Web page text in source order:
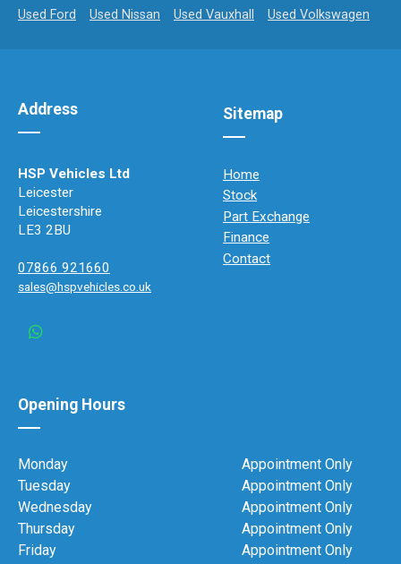
Used Ford Used Nissan Used Vauxhall Used Volkswagen
Address
HSP Vehicles Ltd
Leicester
Leicestershire
LE3 2BU
07866 921660
sales@hspvehicles.co.uk
Opening Hours
Monday
Appointment Only
Tuesday
Appointment Only
Wednesday
Appointment Only
Thursday
Appointment Only
Friday
Appointment Only
Sitemap
Home
Stock
Part Exchange
Finance
Contact